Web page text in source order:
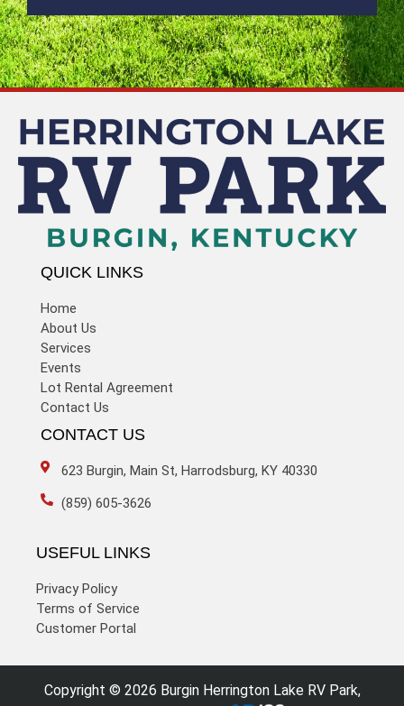
QUICK LINKS
Home
About Us
Services
Events
Lot Rental Agreement
Contact Us
CONTACT US
623 Burgin, Main St, Harrodsburg, KY 40330
(859) 605-3626
USEFUL LINKS
Privacy Policy
Terms of Service
Customer Portal
Copyright © 2026 Burgin Herrington Lake RV Park,